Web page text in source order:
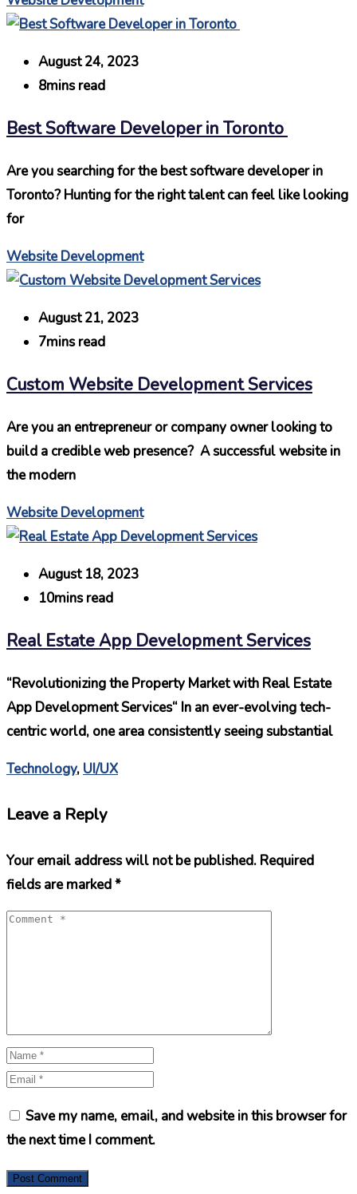
August 24, 2023
8mins read
Best Software Developer in Toronto
Are you searching for the best software developer in
Toronto? Hunting for the right talent can feel like looking
for
Website Development
August 21, 2023
7mins read
Custom Website Development Services
Are you an entrepreneur or company owner looking to
build a credible web presence? A successful website in
the modern
Website Development
August 18, 2023
10mins read
Real Estate App Development Services
“Revolutionizing the Property Market with Real Estate
App Development Services“ In an ever-evolving tech-
centric world, one area consistently seeing substantial
Technology, UI/UX
Leave a Reply
Your email address will not be published. Required
fields are marked*
Save my name, email, and website in this browser for
the next time I comment.